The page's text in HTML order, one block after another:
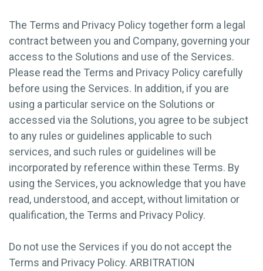
The Terms and Privacy Policy together form a legal
contract between you and Company, governing your
access to the Solutions and use of the Services.
Please read the Terms and Privacy Policy carefully
before using the Services. In addition, if you are
using a particular service on the Solutions or
accessed via the Solutions, you agree to be subject
to any rules or guidelines applicable to such
services, and such rules or guidelines will be
incorporated by reference within these Terms. By
using the Services, you acknowledge that you have
read, understood, and accept, without limitation or
qualification, the Terms and Privacy Policy.
Do not use the Services if you do not accept the
Terms and Privacy Policy. ARBITRATION